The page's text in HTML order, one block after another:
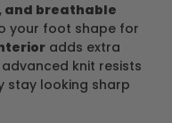
breathable
your foot shape for
adds extra
knit resists
stay looking sharp